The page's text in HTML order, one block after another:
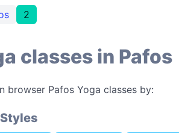
2
classes in Pafos
browser Pafos Yoga classes by: